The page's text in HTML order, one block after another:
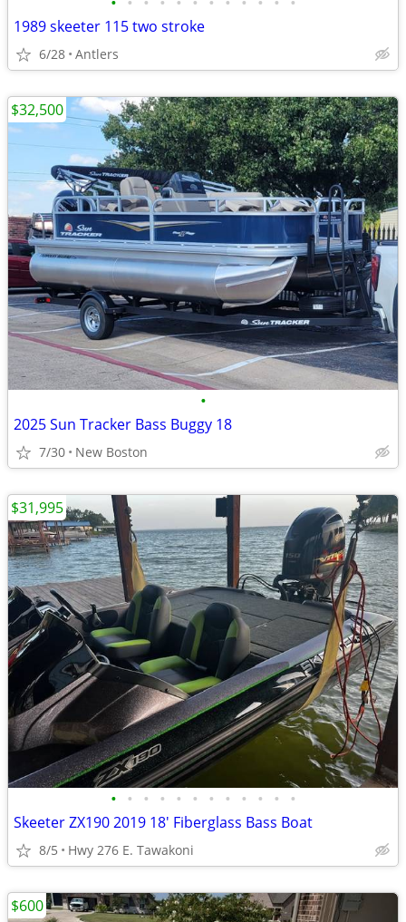
1989 skeeter 115 two stroke
6/28 Antlers
•
2025 Sun Tracker Bass Buggy 18
7/30 New Boston
$32,500
• • • • • • • • • • • •
Skeeter ZX190 2019 18' Fiberglass Bass Boat
8/5 Hwy 276 E. Tawakoni
$31,995
$600